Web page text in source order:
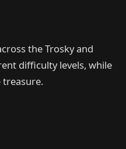
the Trosky and
difficulty levels, while
treasure.